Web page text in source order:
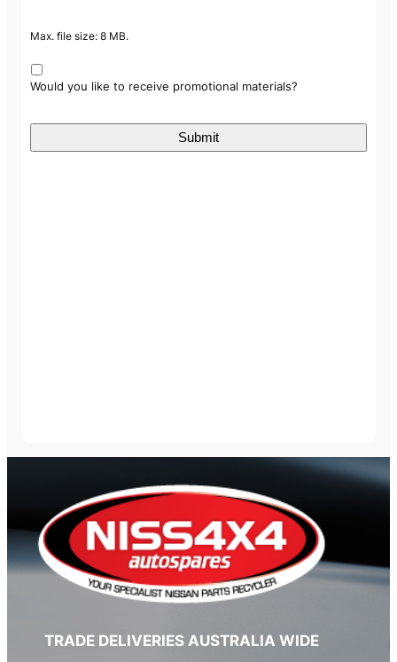
Max. file size: 8 MB.
Would you like to receive promotional materials?
TRADE DELIVERIES AUSTRALIA WIDE